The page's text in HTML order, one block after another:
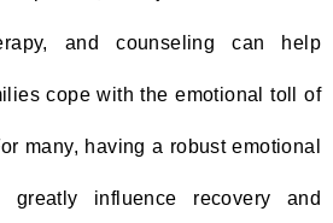
and counseling can help
cope with the emotional toll of
many, having a robust emotional
greatly influence recovery and